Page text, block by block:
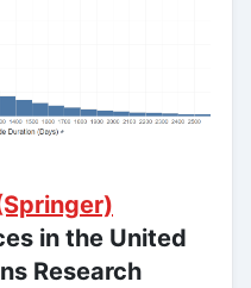
in the United
Research